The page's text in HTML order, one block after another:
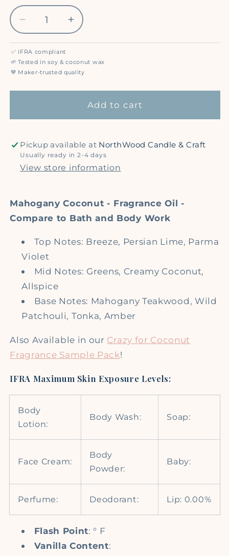
Decrease
quantity
for
Mahogany
Coconut
Premium
Oil
Increase
quantity
Mahogany
Coconut
Premium
Oil
✅ IFRA compliant
🌱 Tested in soy & coconut wax
💙 Maker-trusted quality
Add to cart
Pickup available at NorthWood Candle & Craft
Usually ready in 2-4 days
View store information
Mahogany Coconut - Fragrance Oil -
Compare to Bath and Body Work
Top Notes: Breeze, Persian Lime, Parma
Violet
Mid Notes: Greens, Creamy Coconut,
Allspice
Base Notes: Mahogany Teakwood, Wild
Patchouli, Tonka, Amber
Also Available in our Crazy for Coconut
Fragrance Sample Pack!
IFRA Maximum Skin Exposure Levels:
Body
Lotion:
Body Wash: Soap:
Face Cream:
Body
Powder:
Baby:
Perfume: Deodorant: Lip: 0.00%
Flash Point: ° F
Vanilla Content: